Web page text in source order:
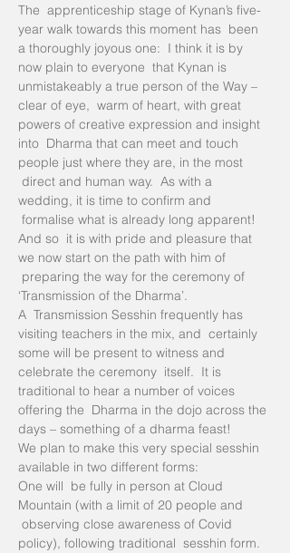
The  apprenticeship stage of Kynan’s five-
year walk towards this moment has  been
a thoroughly joyous one:  I think it is by
now plain to everyone  that Kynan is
unmistakeably a true person of the Way –
clear of eye,  warm of heart, with great
powers of creative expression and insight
into  Dharma that can meet and touch
people just where they are, in the most
direct and human way.  As with a
wedding, it is time to confirm and
formalise what is already long apparent!
And so  it is with pride and pleasure that
we now start on the path with him of
preparing the way for the ceremony of
‘Transmission of the Dharma’.
A  Transmission Sesshin frequently has
visiting teachers in the mix, and  certainly
some will be present to witness and
celebrate the ceremony  itself.  It is
traditional to hear a number of voices
offering the  Dharma in the dojo across the
days – something of a dharma feast!
We plan to make this very special sesshin
available in two different forms:
One will  be fully in person at Cloud
Mountain (with a limit of 20 people and
observing close awareness of Covid
policy), following traditional  sesshin form.